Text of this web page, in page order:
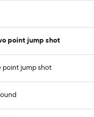
point jump shot
point jump shot